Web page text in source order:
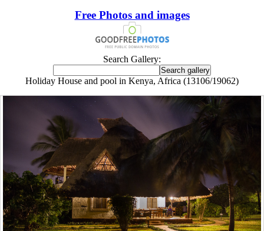
Free Photos and images
Search Gallery:
Holiday House and pool in Kenya, Africa (13106/19062)